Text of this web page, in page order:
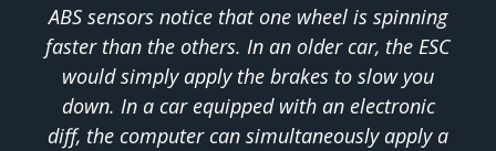
ABS sensors notice that one wheel is spinning
faster than the others. In an older car, the ESC
would simply apply the brakes to slow you
down. In a car equipped with an electronic
diff, the computer can simultaneously apply a